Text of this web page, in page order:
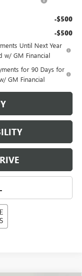
-$500
-$500
Until Next Year
w/ GM Financial
for 90 Days for
GM Financial